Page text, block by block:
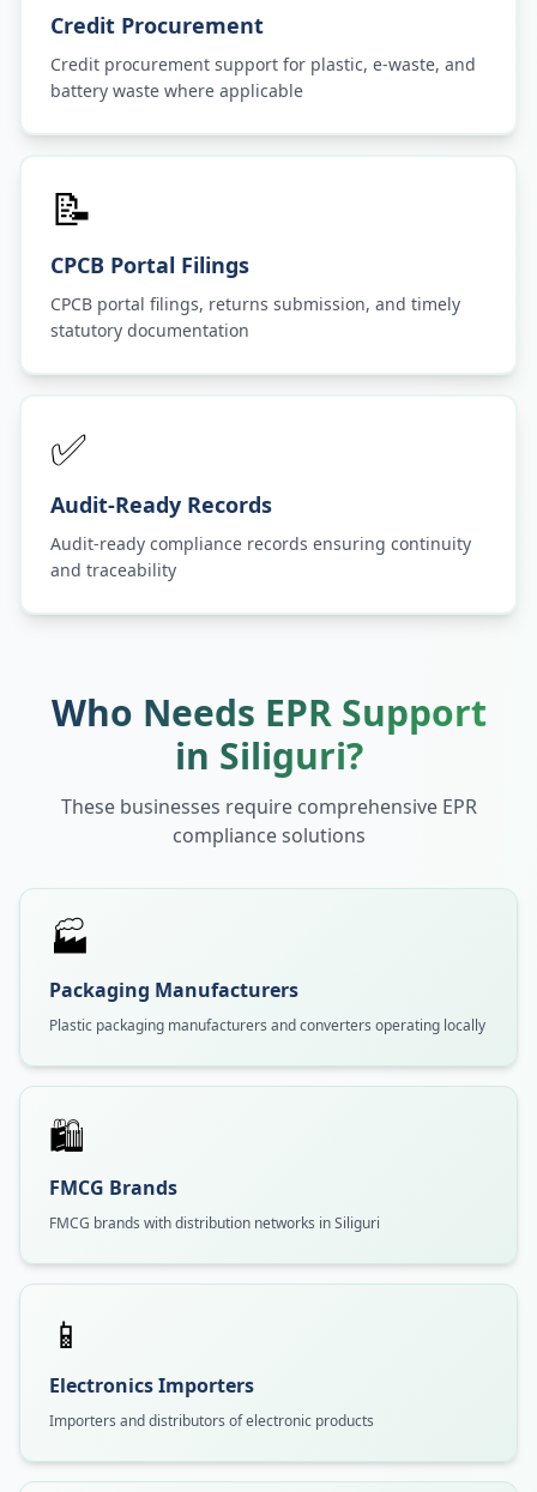
Credit Procurement
Credit procurement support for plastic, e-waste, and
battery waste where applicable
📝
CPCB Portal Filings
CPCB portal filings, returns submission, and timely
statutory documentation
✅
Audit-Ready Records
Audit-ready compliance records ensuring continuity
and traceability
Who Needs EPR Support
in Siliguri?
These businesses require comprehensive EPR
compliance solutions
🏭
Packaging Manufacturers
Plastic packaging manufacturers and converters operating locally
🛍️
FMCG Brands
FMCG brands with distribution networks in Siliguri
📱
Electronics Importers
Importers and distributors of electronic products